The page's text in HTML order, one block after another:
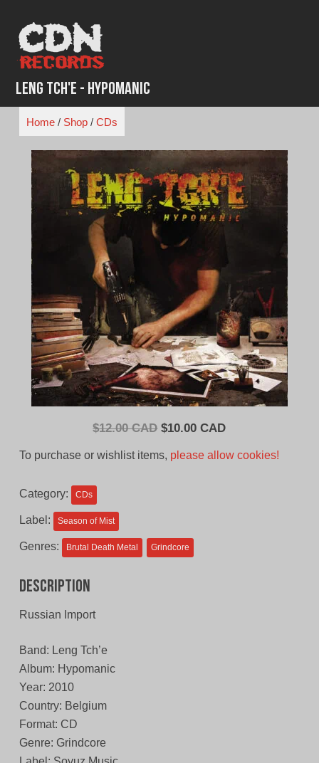
content
Leng Tch'e - Hypomanic
Home/ Shop/ CDs
$12.00 CAD Original
$10.00 CADCurrent
To purchase or wishlist items, please allow cookies!
Category: CDs
Label: Season of Mist
Genres: Brutal Death Metal Grindcore
Description
Russian Import
Band: Leng Tch’e
Album: Hypomanic
Year: 2010
Country: Belgium
Format: CD
Genre: Grindcore